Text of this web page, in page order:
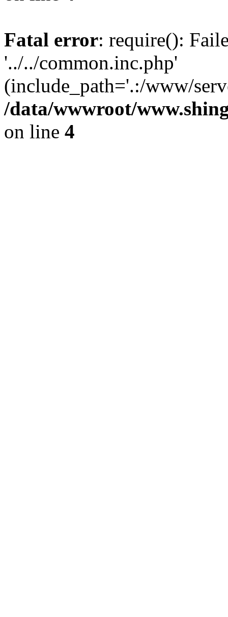
Fatal error: require():
'../../common.inc.php'
(include_path='.:/www/
/data/wwwroot/
on line 4